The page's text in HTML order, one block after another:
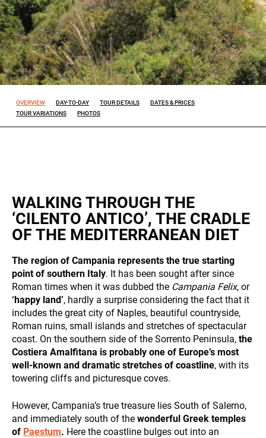
ALL OUR TRIPS
DESTINATIONS
HOLIDAY TYPES
OVERVIEW DAY-TO-DAY TOUR DETAILS
DATES & PRICES
TOUR VARIATIONS
PHOTOS
WALKING THROUGH THE
‘CILENTO ANTICO’, THE CRADLE
OF THE MEDITERRANEAN DIET
The region of Campania represents the true starting
point of southern Italy. It has been sought after since
Roman times when it was dubbed the Campania Felix, or
‘happy land’, hardly a surprise considering the fact that it
includes the great city of Naples, beautiful countryside,
Roman ruins, small islands and stretches of spectacular
coast. On the southern side of the Sorrento Peninsula, the
Costiera Amalfitana is probably one of Europe’s most
well-known and dramatic stretches of coastline, with its
towering cliffs and picturesque coves.
However, Campania’s true treasure lies South of Salerno,
and immediately south of the wonderful Greek temples
of Paestum. Here the coastline bulges out into an
Experience
So that our
website
works at its
best during
you reject
cookies,
Marketing
By sharing
interests
and
behavior
while visiting
our site, you
increase the
chance of
seeing
personalized
content and
offers.